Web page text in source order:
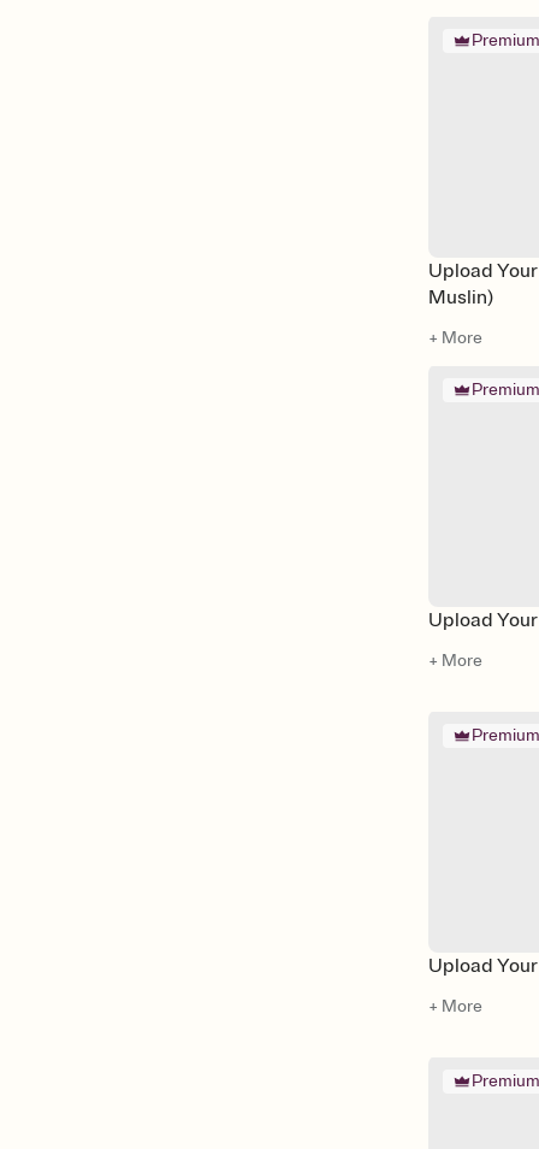
Premium
Upload
Muslin)
+ More
Premium
Upload
+ More
Premium
Upload
+ More
Premium